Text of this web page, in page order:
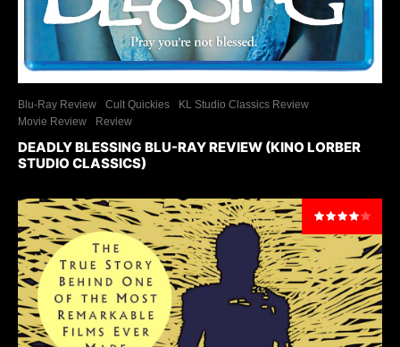
Blu-Ray Review Cult Quickies
KL Studio Classics Review
Movie Review
Review
DEADLY BLESSING BLU-RAY REVIEW (KINO LORBER
STUDIO CLASSICS)